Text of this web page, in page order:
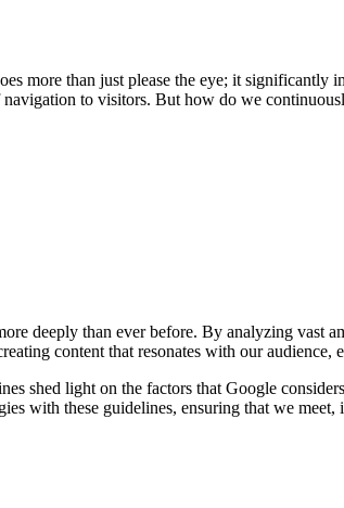
more than just please the eye; it significantly
to visitors. But how do we
deeply than ever before. By analyzing vast
content that resonates with our audience,
shed light on the factors that Google
with these guidelines, ensuring that we meet,